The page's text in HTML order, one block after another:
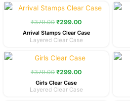
₹379.00
Original
price
was:
₹299.00
Current
price
is:
Arrival Stamps Clear Case
Layered Clear Case
₹379.00
Original
price
was:
₹299.00
price
is:
Girls Clear Case
Layered Clear Case